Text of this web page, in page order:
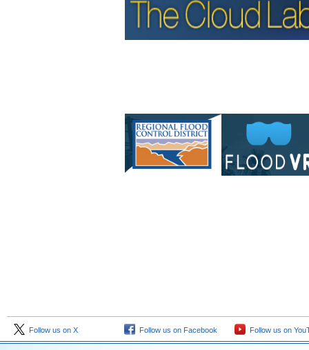
Follow us on X Follow us on Facebook Follow us on